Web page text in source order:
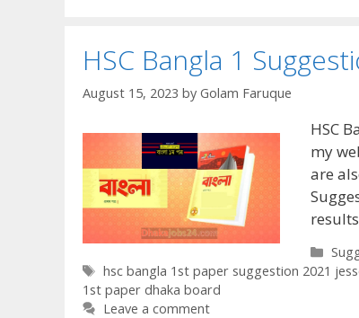
HSC Bangla 1
August 15, 2023 by Golam Faruque
HSC
my
are
Tags
hsc bangla 1st paper suggestion 2021
1st paper dhaka board
Leave a comment